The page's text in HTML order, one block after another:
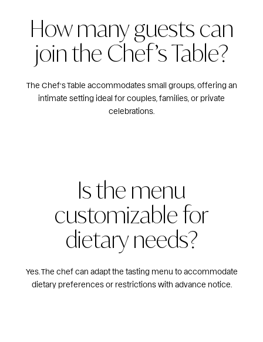
How many guests can
join the Chef’s Table?
The Chef’s Table accommodates small groups, offering an
intimate setting ideal for couples, families, or private
celebrations.
Is the menu
customizable for
dietary needs?
Yes. The chef can adapt the tasting menu to accommodate
dietary preferences or restrictions with advance notice.